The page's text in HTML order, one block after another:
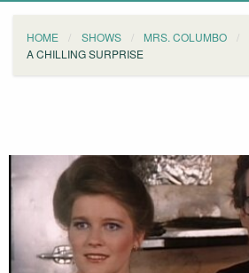
HOME SHOWS MRS. COLUMBO
A CHILLING SURPRISE